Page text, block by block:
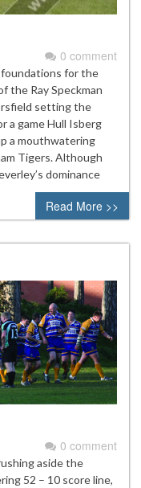
0 comment
foundations for the
the Ray Speckman
setting the
a game Hull Isberg
a mouthwatering
Tigers. Although
dominance
Read More >>
0 comment
aside the
52 – 10 score line,